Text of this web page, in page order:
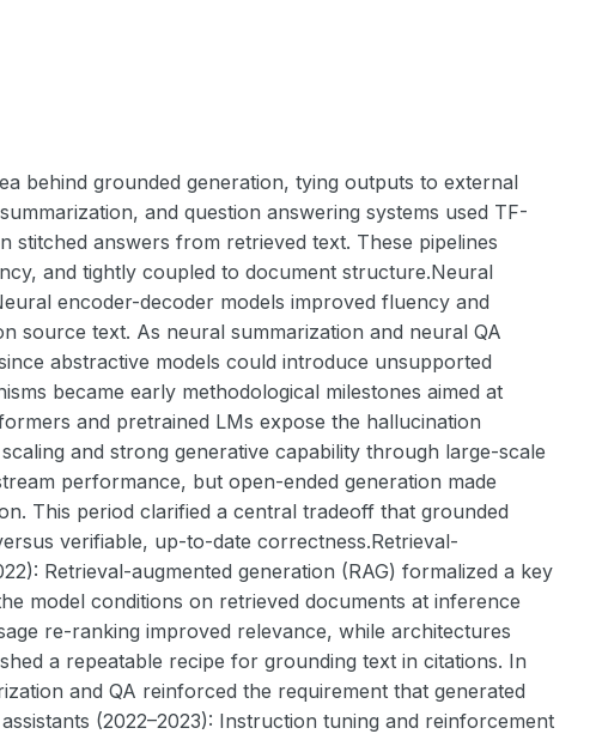
behind grounded generation, tying outputs to external
and question answering systems used TF-
answers from retrieved text. These pipelines
and tightly coupled to document structure.Neural
encoder-decoder models improved fluency and
source text. As neural summarization and neural QA
abstractive models could introduce unsupported
became early methodological milestones aimed at
and pretrained LMs expose the hallucination
and strong generative capability through large-scale
performance, but open-ended generation made
This period clarified a central tradeoff that grounded
verifiable, up-to-date correctness.Retrieval-
Retrieval-augmented generation (RAG) formalized a key
model conditions on retrieved documents at inference
re-ranking improved relevance, while architectures
a repeatable recipe for grounding text in citations. In
and QA reinforced the requirement that generated
(2022–2023): Instruction tuning and reinforcement